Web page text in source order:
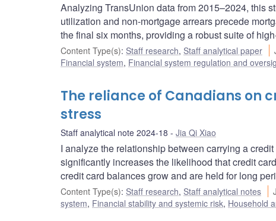
Analyzing TransUnion data from 2015–2024, this
utilization and non-mortgage arrears precede
the final six months, providing a robust suite of
Content Type(s): Staff research, Staff analytical paper
Financial system, Financial system regulation and
The reliance of Canadians on
stress
Staff analytical note 2024-18 Jia Qi Xiao
I analyze the relationship between carrying a
significantly increases the likelihood that credit
credit card balances grow and are held for long
Content Type(s): Staff research, Staff analytical notes
system, Financial stability and systemic risk, Household